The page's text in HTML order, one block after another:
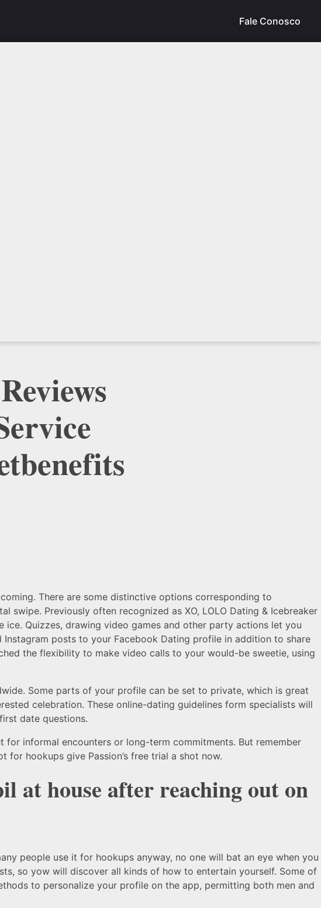
Fale Conosco
There are some distinctive options corresponding to
swipe. Previously often recognized as XO, LOLO Dating & Icebreaker
Quizzes, drawing video games and other party actions let you
posts to your Facebook Dating profile in addition to share
the flexibility to make video calls to your would-be sweetie, using
Some parts of your profile can be set to private, which is great
celebration. These online-dating guidelines form specialists will
date questions.
informal encounters or long-term commitments. But remember
hookups give Passion’s free trial a shot now.
at house after reaching out on
people use it for hookups anyway, no one will bat an eye when you
so yow will discover all kinds of how to entertain yourself. Some of
to personalize your profile on the app, permitting both men and